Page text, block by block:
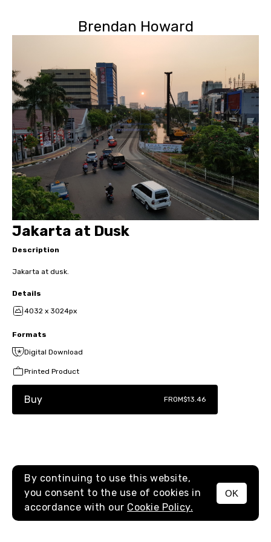
Brendan Howard
MENU
Jakarta at Dusk
Description
Jakarta at dusk.
Details
4032 x 3024px
Formats
Digital Download
Printed Product
Buy FROM$13.46
By continuing to use this website,
you consent to the use of cookies in
accordance with our Cookie Policy.
OK